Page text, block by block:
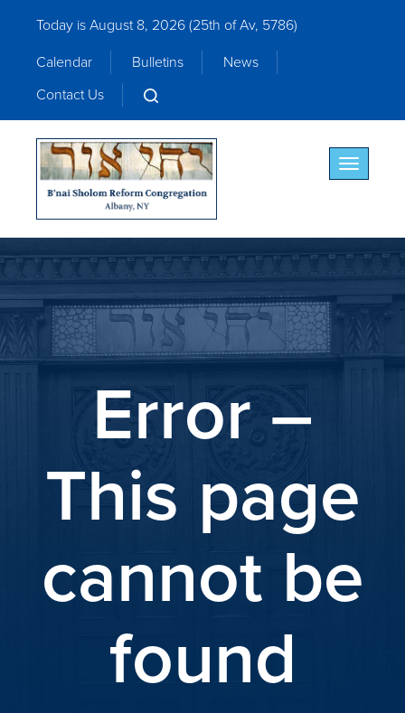
Today is August 8, 2026 (25th of Av, 5786)
Calendar
Bulletins
News
Contact Us
Toggle
Error –
This page
cannot be
found